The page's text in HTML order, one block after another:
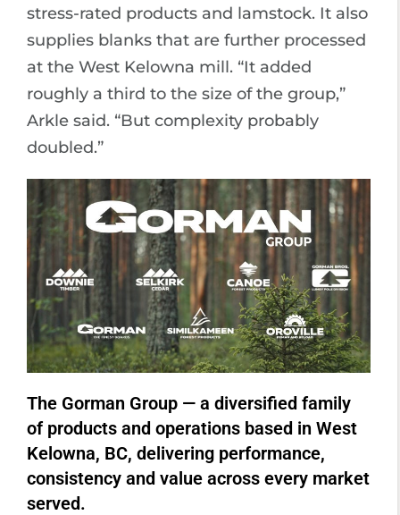
stress-rated products and lamstock. It also
supplies blanks that are further processed
at the West Kelowna mill. “It added
roughly a third to the size of the group,”
Arkle said. “But complexity probably
doubled.”
The Gorman Group — a diversified family
of products and operations based in West
Kelowna, BC, delivering performance,
consistency and value across every market
served.